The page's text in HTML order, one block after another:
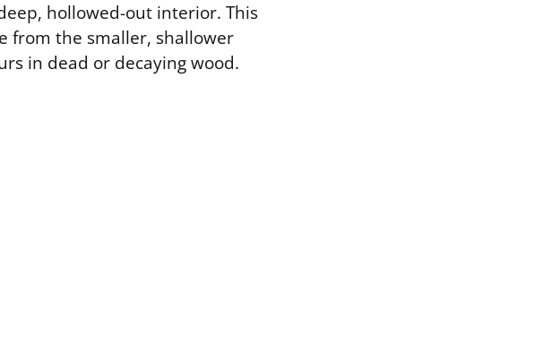
hollowed-out interior. This
from the smaller, shallower
in dead or decaying wood.